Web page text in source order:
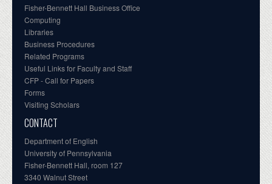
Fisher-Bennett Hall Business Office
Computing
Libraries
Business Procedures
Related Programs
Useful Links for Faculty and Staff
CFP - Call for Papers
Forms
Visiting Scholars
CONTACT
Department of English
University of Pennsylvania
Fisher-Bennett Hall, room 127
3340 Walnut Street